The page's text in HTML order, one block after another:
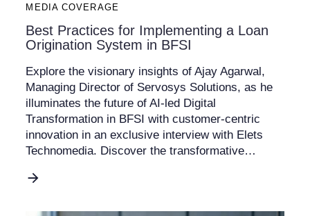
MEDIA COVERAGE
Best Practices for Implementing a Loan
Origination System in BFSI
Explore the visionary insights of Ajay Agarwal,
Managing Director of Servosys Solutions, as he
illuminates the future of AI-led Digital
Transformation in BFSI with customer-centric
innovation in an exclusive interview with Elets
Technomedia. Discover the transformative…